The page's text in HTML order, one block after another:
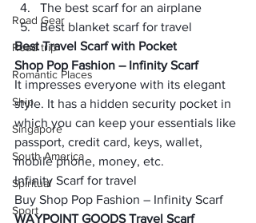
Road Gear
Road trip
Romantic Places
Ship
Singapore
South America
Spiritual
Sport
The best scarf for an airplane
Best blanket scarf for travel
Best Travel Scarf with Pocket
Shop Pop Fashion – Infinity Scarf
It impresses everyone with its elegant
style. It has a hidden security pocket in
which you can keep your essentials like
passport, credit card, keys, wallet,
mobile phone, money, etc.
Infinity Scarf for travel
Buy Shop Pop Fashion – Infinity Scarf
WAYPOINT GOODS Travel Scarf